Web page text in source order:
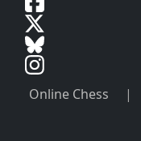
Online Chess |